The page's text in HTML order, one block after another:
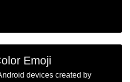
Emoji
devices created by